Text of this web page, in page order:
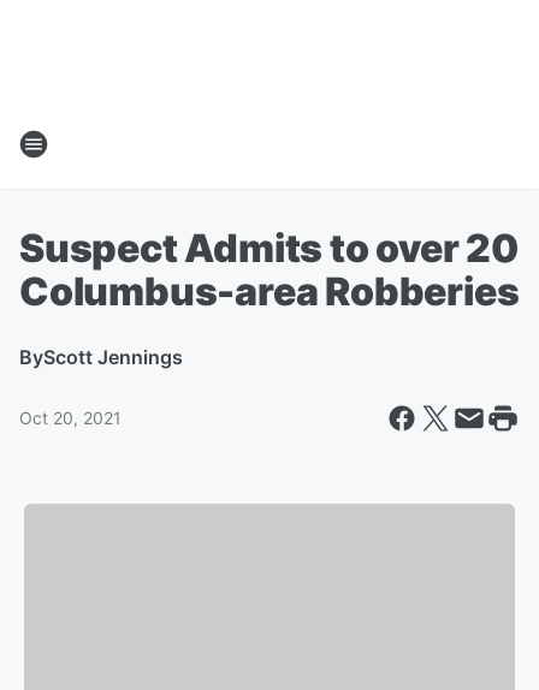
Suspect Admits to over 20
Columbus-area Robberies
ByScott Jennings
Oct 20, 2021